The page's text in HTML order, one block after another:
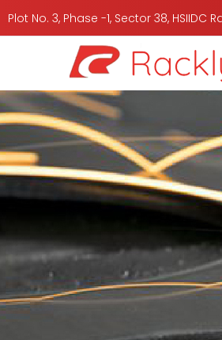
Plot No. 3, Phase -1, Sector 38, HSIIDC